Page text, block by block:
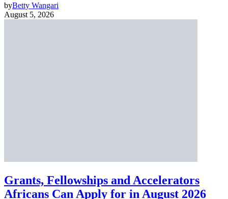
byBetty Wangari
August 5, 2026
Grants, Fellowships and Accelerators
Africans Can Apply for in August 2026